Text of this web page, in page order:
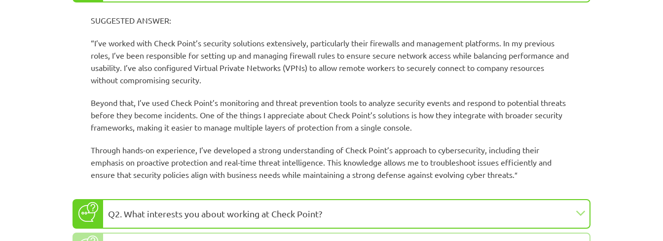
SUGGESTED ANSWER:
“I’ve worked with Check Point’s security solutions extensively, particularly their firewalls and management platforms. In my previous
roles, I’ve been responsible for setting up and managing firewall rules to ensure secure network access while balancing performance and
usability. I’ve also configured Virtual Private Networks (VPNs) to allow remote workers to securely connect to company resources
without compromising security.
Beyond that, I’ve used Check Point’s monitoring and threat prevention tools to analyze security events and respond to potential threats
before they become incidents. One of the things I appreciate about Check Point’s solutions is how they integrate with broader security
frameworks, making it easier to manage multiple layers of protection from a single console.
Through hands-on experience, I’ve developed a strong understanding of Check Point’s approach to cybersecurity, including their
emphasis on proactive protection and real-time threat intelligence. This knowledge allows me to troubleshoot issues efficiently and
ensure that security policies align with business needs while maintaining a strong defense against evolving cyber threats. “
Q2. What interests you about working at Check Point?